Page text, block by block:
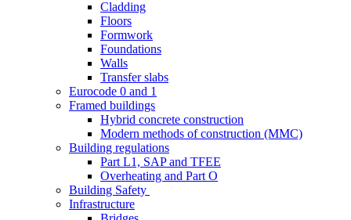
Cladding
Floors
Formwork
Foundations
Walls
Transfer slabs
Eurocode 0 and 1
Framed buildings
Hybrid concrete construction
Modern methods of construction (MMC)
Building regulations
Part L1, SAP and TFEE
Overheating and Part O
Building Safety
Infrastructure